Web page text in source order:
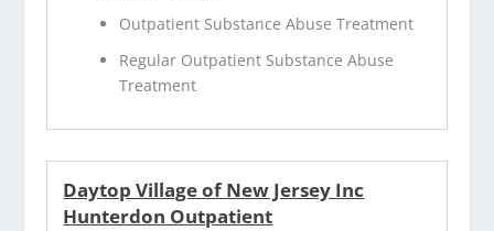
Outpatient Substance Abuse Treatment
Regular Outpatient Substance Abuse
Treatment
Daytop Village of New Jersey Inc
Hunterdon Outpatient